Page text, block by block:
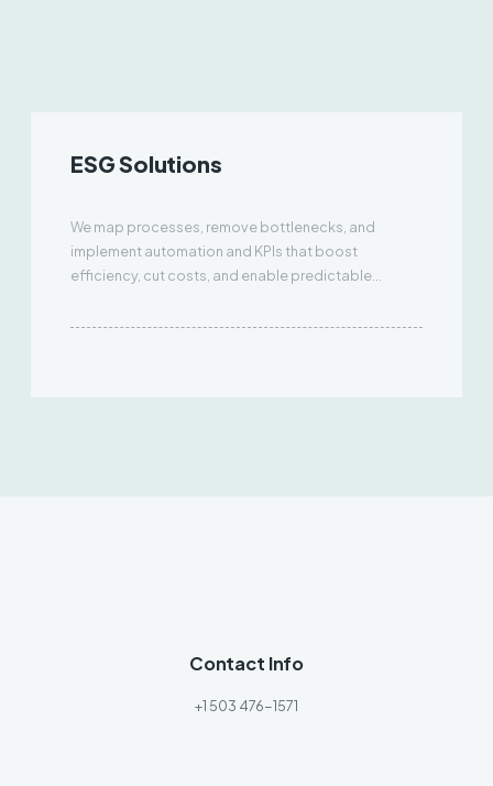
ESG Solutions
We map processes, remove bottlenecks, and
implement automation and KPIs that boost
efficiency, cut costs, and enable predictable
Contact Info
+1 503 476-1571